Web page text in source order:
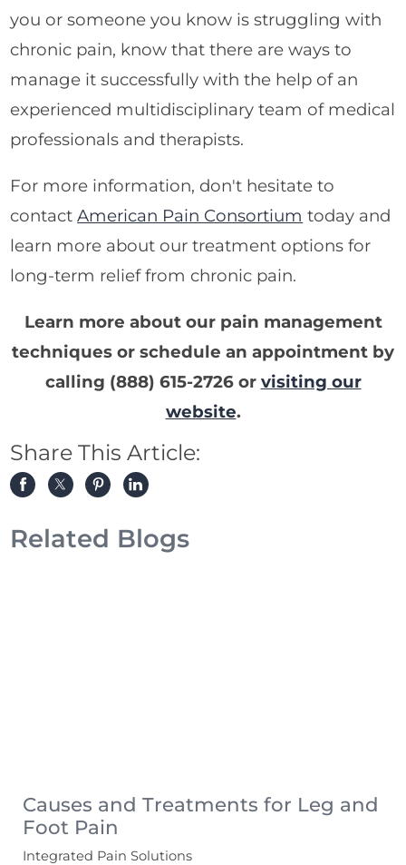
you or someone you know is struggling with
chronic pain, know that there are ways to
manage it successfully with the help of an
experienced multidisciplinary team of medical
professionals and therapists.
For more information, don't hesitate to
contactAmerican Pain Consortium today and
learn more about our treatment options for
long-term relief from chronic pain.
Learn more about our pain management
techniques or schedule an appointment by
calling (888) 615-2726or visiting our
website.
Share This Article:
Related Blogs
Causes and Treatments for Leg and
Foot Pain
Integrated Pain Solutions